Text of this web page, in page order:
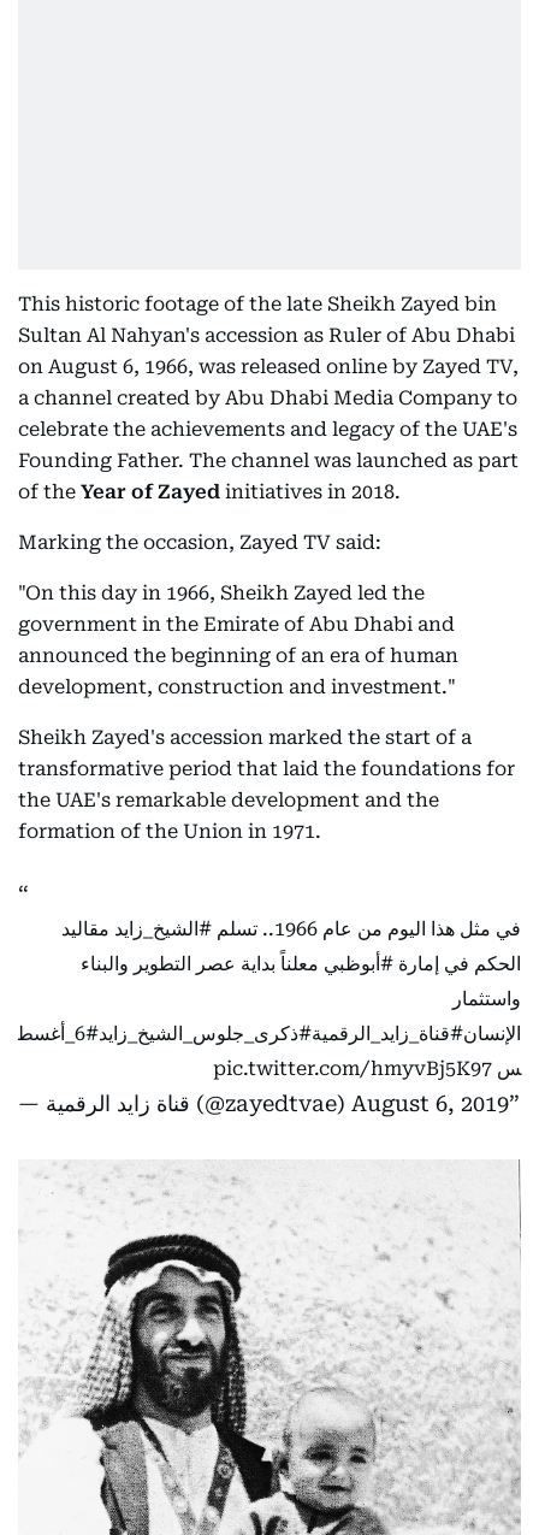
This historic footage of the late Sheikh Zayed bin
Sultan Al Nahyan's accession as Ruler of Abu Dhabi
on August 6, 1966, was released online by Zayed TV,
a channel created by Abu Dhabi Media Company to
celebrate the achievements and legacy of the UAE's
Founding Father. The channel was launched as part
of the Year of Zayed initiatives in 2018.
Marking the occasion, Zayed TV said:
"On this day in 1966, Sheikh Zayed led the
government in the Emirate of Abu Dhabi and
announced the beginning of an era of human
development, construction and investment."
Sheikh Zayed's accession marked the start of a
transformative period that laid the foundations for
the UAE's remarkable development and the
formation of the Union in 1971.
في مثل هذا اليوم من عام 1966.. تسلم #الشيخ_زايد مقاليد
الحكم في إمارة #أبوظبي معلناً بداية عصر التطوير والبناء
واستثمار
الإنسان#قناة_زايد_الرقمية#ذكرى_جلوس_الشيخ_زايد
#6_أغسط
س pic.twitter.com/hmyvBj5K97
— قناة زايد الرقمية (@zayedtvae) August 6, 2019